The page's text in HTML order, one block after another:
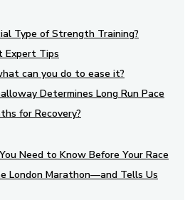
Type of Strength Training?
Expert Tips
can you do to ease it?
Determines Long Run Pace
for Recovery?
Need to Know Before Your Race
London Marathon—and Tells Us